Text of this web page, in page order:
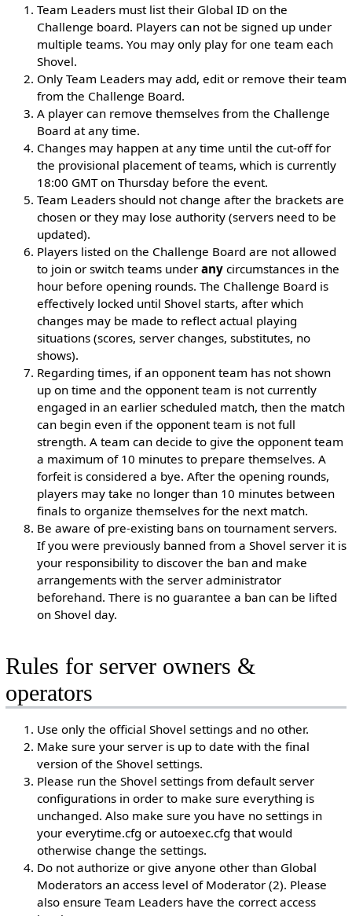
Team Leaders must list their Global ID on the
Challenge board. Players can not be signed up under
multiple teams. You may only play for one team each
Shovel.
Only Team Leaders may add, edit or remove their team
from the Challenge Board.
A player can remove themselves from the Challenge
Board at any time.
Changes may happen at any time until the cut-off for
the provisional placement of teams, which is currently
18:00 GMT on Thursday before the event.
Team Leaders should not change after the brackets are
chosen or they may lose authority (servers need to be
updated).
Players listed on the Challenge Board are not allowed
to join or switch teams under anycircumstances in the
hour before opening rounds. The Challenge Board is
effectively locked until Shovel starts, after which
changes may be made to reflect actual playing
situations (scores, server changes, substitutes, no
shows).
Regarding times, if an opponent team has not shown
up on time and the opponent team is not currently
engaged in an earlier scheduled match, then the match
can begin even if the opponent team is not full
strength. A team can decide to give the opponent team
a maximum of 10 minutes to prepare themselves. A
forfeit is considered a bye. After the opening rounds,
players may take no longer than 10 minutes between
finals to organize themselves for the next match.
Be aware of pre-existing bans on tournament servers.
If you were previously banned from a Shovel server it is
your responsibility to discover the ban and make
arrangements with the server administrator
beforehand. There is no guarantee a ban can be lifted
on Shovel day.
Rules for server owners &
operators
Use only the official Shovel settings and no other.
Make sure your server is up to date with the final
version of the Shovel settings.
Please run the Shovel settings from default server
configurations in order to make sure everything is
unchanged. Also make sure you have no settings in
your everytime.cfg or autoexec.cfg that would
otherwise change the settings.
Do not authorize or give anyone other than Global
Moderators an access level of Moderator (2). Please
also ensure Team Leaders have the correct access